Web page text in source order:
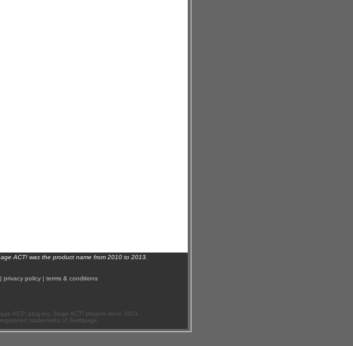
ACT! was the product name from 2010 to 2013.
| privacy policy | terms & conditions
ACT! plug-ins, Sage ACT! plugins since 2001.
trademarks of Swiftpage.